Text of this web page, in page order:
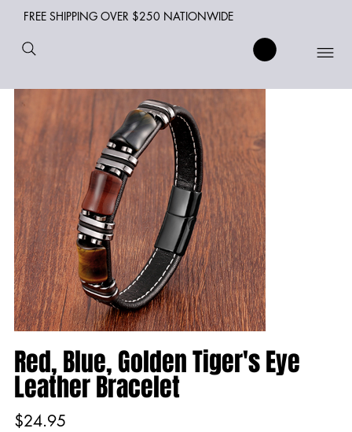
FREE SHIPPING OVER $250 NATIONWIDE
Red, Blue, Golden Tiger's Eye
Leather Bracelet
Price
$24.95